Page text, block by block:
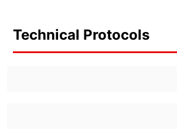
Technical Protocols